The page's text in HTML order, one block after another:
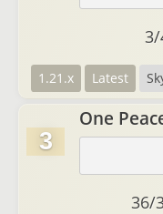
1.21.x Latest
3/
3
One
36/